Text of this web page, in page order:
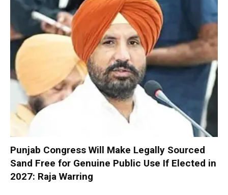
Punjab Congress Will Make Legally Sourced
Sand Free for Genuine Public Use If Elected in
2027: Raja Warring